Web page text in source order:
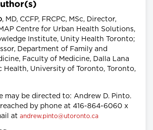
, MD, CCFP, FRCPC, MSc, Director,
Centre for Urban Health Solutions,
Institute, Unity Health Toronto;
Department of Family and
Faculty of Medicine, Dalla Lana
Health, University of Toronto, Toronto,
may be directed to: Andrew D. Pinto.
by phone at 416-864-6060 x
at andrew.pinto@utoronto.ca